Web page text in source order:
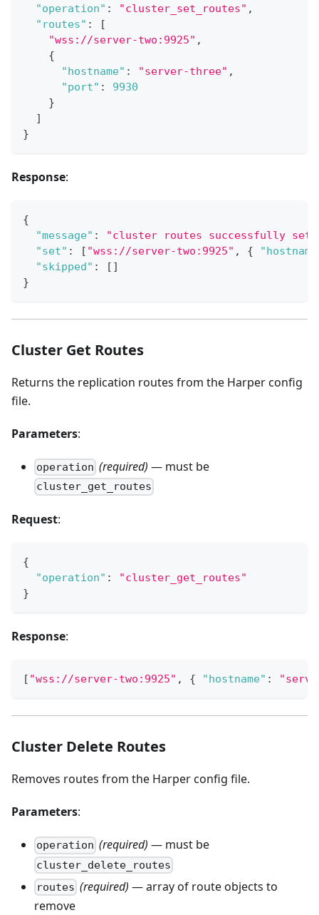
"operation" : "cluster_set_routes" ,
"routes" :
[
"wss://server-two:9925" ,
{
"hostname" : "server-three" ,
"port" :
9930
}
]
}
Response:
{
"message" : "cluster routes successfully set"
"set" : [ "wss://server-two:9925" , {
"skipped" : [ ]
}
Cluster Get Routes
Returns the replication routes from the Harper config
file.
Parameters:
operation (required) — must be
cluster_get_routes
Request:
{
"operation" :
"cluster_get_routes"
}
Response:
[ "wss://server-two:9925" , { "hostname" :
Cluster Delete Routes
Removes routes from the Harper config file.
Parameters:
operation (required) — must be
cluster_delete_routes
routes (required) — array of route objects to
remove